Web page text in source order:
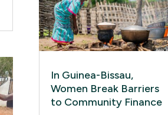
In Guinea-Bissau,
Women Break Barriers
to Community Finance